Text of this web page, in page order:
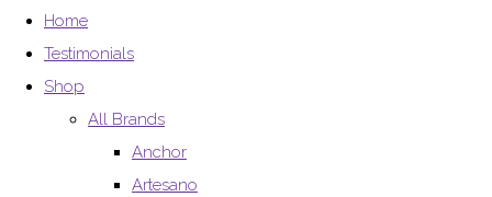
Home
Testimonials
Shop
All Brands
Anchor
Artesano